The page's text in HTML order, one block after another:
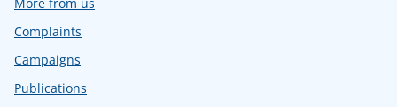
Complaints
Campaigns
Publications